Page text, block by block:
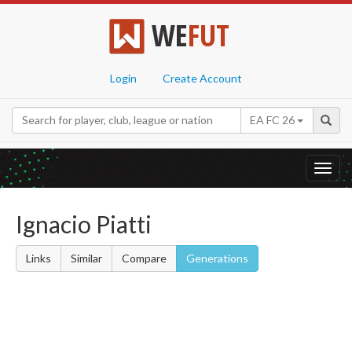
WEFUT
Login Create Account
EA FC 26
Ignacio Piatti
Links Similar Compare Generations